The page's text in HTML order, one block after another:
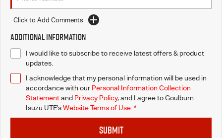
Click to Add Comments
Additional Information
I would like to subscribe to receive latest offers & product
updates.
I acknowledge that my personal information will be used in
accordance with our Personal Information Collection
Statementand Privacy Policy, and I agree toGoulburn
Isuzu UTE'sWebsite Terms of Use.*
SUBMIT